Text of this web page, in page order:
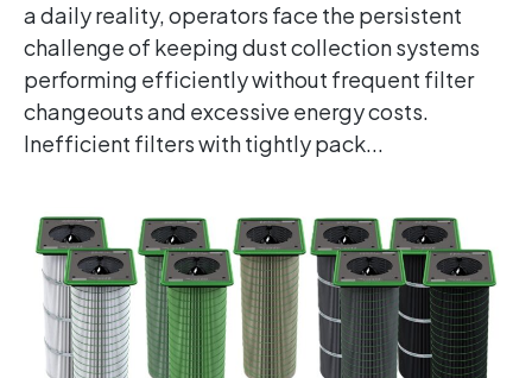
a daily reality, operators face the persistent
challenge of keeping dust collection systems
performing efficiently without frequent filter
changeouts and excessive energy costs.
Inefficient filters with tightly pack...